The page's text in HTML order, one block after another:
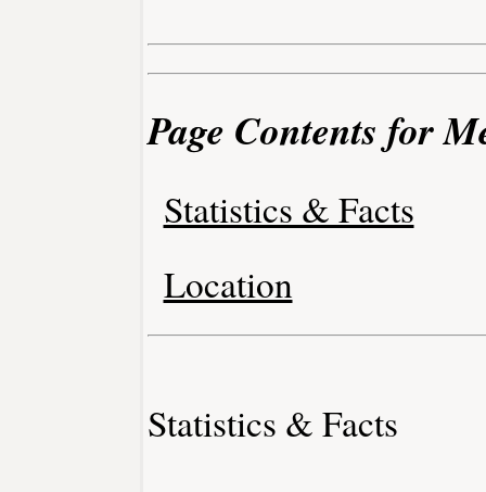
Page Contents for
Statistics & Facts
Location
Statistics & Facts